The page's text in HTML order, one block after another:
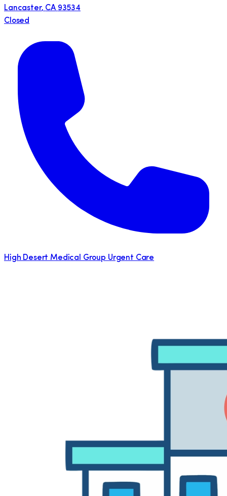
Lancaster, CA 93534
Closed
High Desert Medical Group Urgent Care